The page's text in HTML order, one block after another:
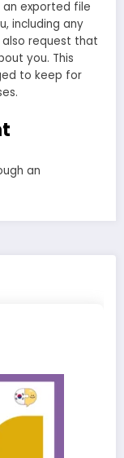
exported file
including any
request that
you. This
to keep for
an